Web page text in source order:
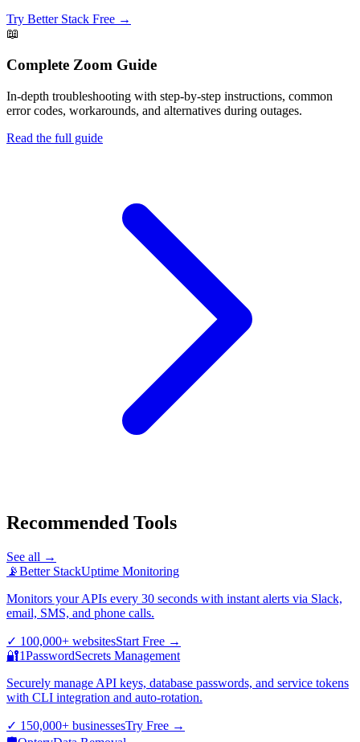
Try Better Stack Free →
📖
Complete Zoom Guide
In-depth troubleshooting with step-by-step instructions, common
error codes, workarounds, and alternatives during outages.
Read the full guide
Recommended Tools
See all →
📡Better StackUptime Monitoring
Monitors your APIs every 30 seconds with instant alerts via Slack,
email, SMS, and phone calls.
✓ 100,000+ websitesStart Free →
🔐1PasswordSecrets Management
Securely manage API keys, database passwords, and service tokens
with CLI integration and auto-rotation.
✓ 150,000+ businessesTry Free →